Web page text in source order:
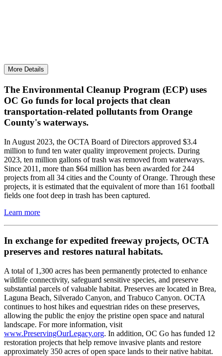
More Details
The Environmental Cleanup Program (ECP) uses
OC Go funds for local projects that clean
transportation-related pollutants from Orange
County's waterways.
In August 2023, the OCTA Board of Directors approved $3.4
million to fund ten water quality improvement projects. During
2023, ten million gallons of trash was removed from waterways.
Since 2011, more than $64 million has been awarded for 244
projects from all 34 cities and the County of Orange. Through these
projects, it is estimated that the equivalent of more than 161 football
fields one foot deep in trash has been captured.
Learn more
In exchange for expedited freeway projects, OCTA
preserves and restores natural habitats.
A total of 1,300 acres has been permanently protected to enhance
wildlife connectivity, safeguard sensitive species, and preserve
substantial parcels of valuable habitat. Preserves are located in Brea,
Laguna Beach, Silverado Canyon, and Trabuco Canyon. OCTA
continues to host hikes and equestrian rides on these preserves,
allowing the public the enjoy the pristine open space and natural
landscape. For more information, visit
www.PreservingOurLegacy.org. In addition, OC Go has funded 12
restoration projects that help remove invasive plants and restore
approximately 350 acres of open space lands to their native habitat.